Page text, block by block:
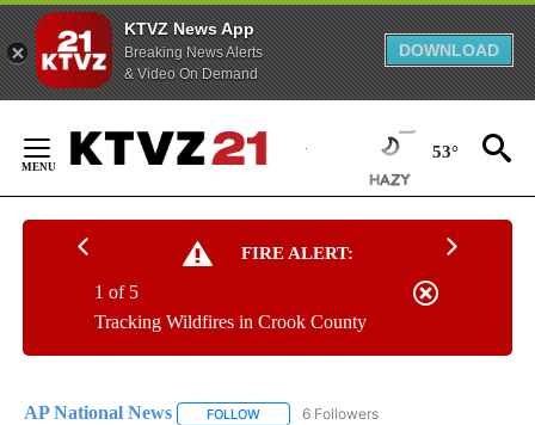
KTVZ News App
Breaking News Alerts
& Video On Demand
DOWNLOAD
Content
53°
FIRE ALERT:
Tracking Wildfires in Crook County
1 of 5
AP National News FOLLOW FOLLOW "AP NATIONAL NEWS" TO
6 Followers